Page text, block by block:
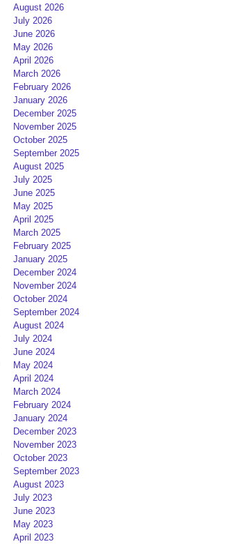
August 2026
July 2026
June 2026
May 2026
April 2026
March 2026
February 2026
January 2026
December 2025
November 2025
October 2025
September 2025
August 2025
July 2025
June 2025
May 2025
April 2025
March 2025
February 2025
January 2025
December 2024
November 2024
October 2024
September 2024
August 2024
July 2024
June 2024
May 2024
April 2024
March 2024
February 2024
January 2024
December 2023
November 2023
October 2023
September 2023
August 2023
July 2023
June 2023
May 2023
April 2023